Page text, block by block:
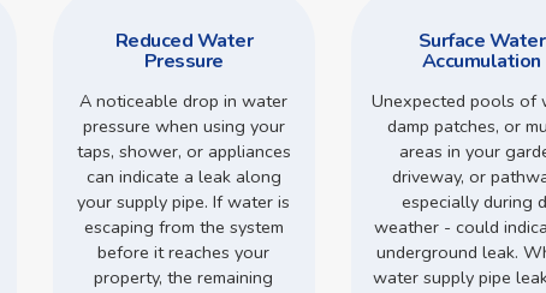
Reduced Water
Pressure
A noticeable drop in water
pressure when using your
taps, shower, or appliances
can indicate a leak along
your supply pipe. If water is
escaping from the system
before it reaches your
property, the remaining
Surface Water
Accumulation
Unexpected pools of
damp patches, or
areas in your
driveway, or
especially during
weather - could
underground leak.
water supply pipe